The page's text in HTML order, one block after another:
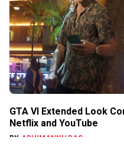
GTA VI Extended Look
Netflix and YouTube
BY ABHIMANNU DAS